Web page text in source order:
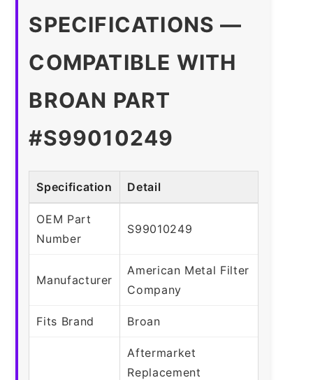
SPECIFICATIONS —
COMPATIBLE WITH
BROAN PART
#S99010249
Specification Detail
OEM Part
Number
S99010249
Manufacturer
American Metal Filter
Company
Fits Brand Broan
Aftermarket
Replacement